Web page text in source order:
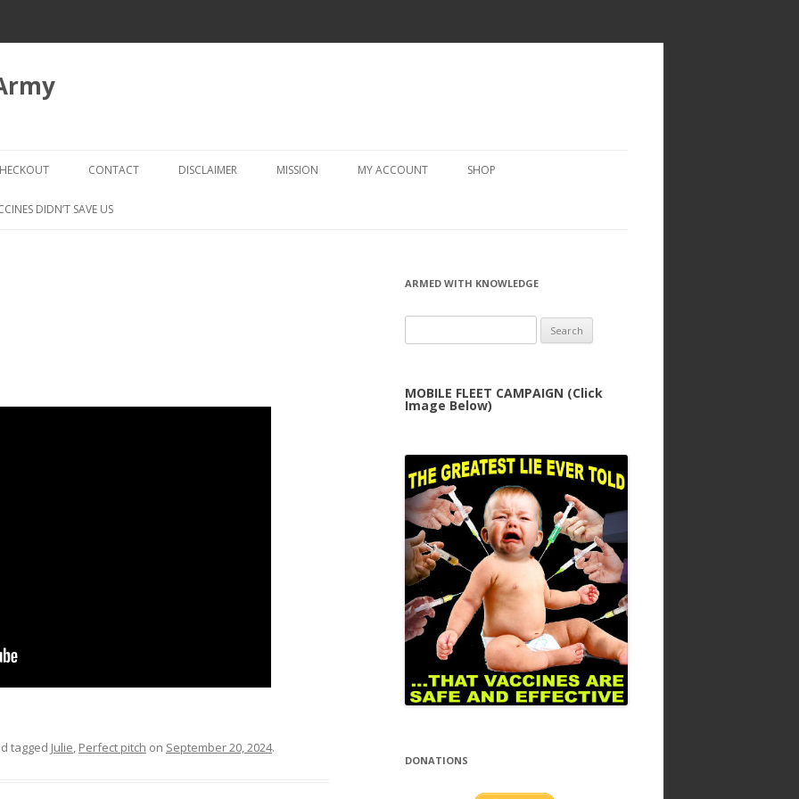
to
CHECKOUT → REVIEW ORDER
CONTACT DISCLAIMER MISSION MY ACCOUNT SHOP
DIDN’T SAVE US
tagged Julie, Perfect pitch on September 20, 2024.
ARMED WITH KNOWLEDGE
for:
MOBILE FLEET CAMPAIGN (Click
Image Below)
DONATIONS